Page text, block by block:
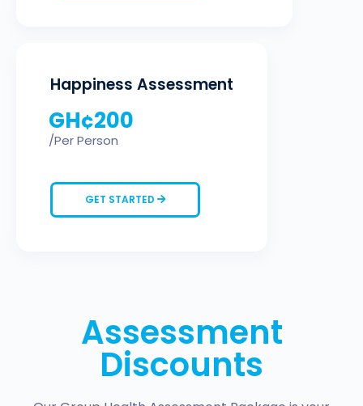
Happiness Assessment
GH¢200
/Per Person
GET STARTED
Assessment
Discounts